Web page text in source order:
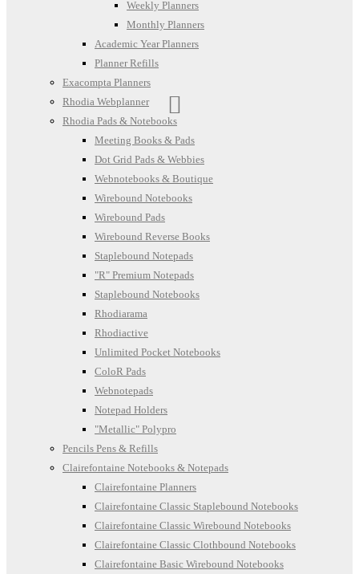
Weekly Planners
Monthly Planners
Academic Year Planners
Planner Refills
Exacompta Planners
Rhodia Webplanner
Rhodia Pads & Notebooks
Meeting Books & Pads
Dot Grid Pads & Webbies
Webnotebooks & Boutique
Wirebound Notebooks
Wirebound Pads
Wirebound Reverse Books
Staplebound Notepads
"R" Premium Notepads
Staplebound Notebooks
Rhodiarama
Rhodiactive
Unlimited Pocket Notebooks
ColoR Pads
Webnotepads
Notepad Holders
"Metallic" Polypro
Pencils Pens & Refills
Clairefontaine Notebooks & Notepads
Clairefontaine Planners
Clairefontaine Classic Staplebound Notebooks
Clairefontaine Classic Wirebound Notebooks
Clairefontaine Classic Clothbound Notebooks
Clairefontaine Basic Wirebound Notebooks